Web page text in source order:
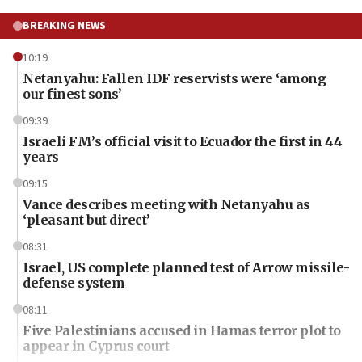
BREAKING NEWS
10:19
Netanyahu: Fallen IDF reservists were ‘among
our finest sons’
09:39
Israeli FM’s official visit to Ecuador the first in 44
years
09:15
Vance describes meeting with Netanyahu as
‘pleasant but direct’
08:31
Israel, US complete planned test of Arrow missile-
defense system
08:11
Five Palestinians accused in Hamas terror plot to
appear in Cyprus court